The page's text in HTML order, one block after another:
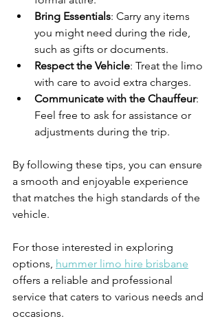
Bring Essentials: Carry any items
you might need during the ride,
such as gifts or documents.
Respect the Vehicle: Treat the limo
with care to avoid extra charges.
Communicate with the Chauffeur:
Feel free to ask for assistance or
adjustments during the trip.
By following these tips, you can ensure
a smooth and enjoyable experience
that matches the high standards of the
vehicle.
For those interested in exploring
options, hummer limo hire brisbane
offers a reliable and professional
service that caters to various needs and
occasions.